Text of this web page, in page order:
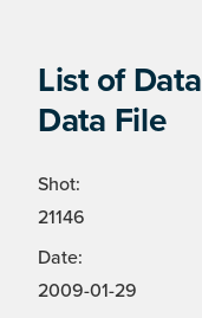
List of
Data File
Shot:
21146
Date:
2009-01-29